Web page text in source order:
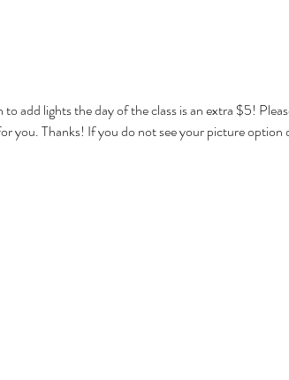
add lights the day of the class is an extra $5!
you. Thanks! If you do not see your picture option